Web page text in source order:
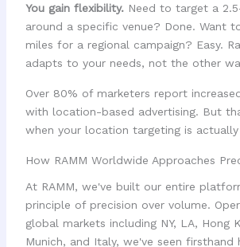
You gain flexibility.Need to target a
around a specific venue? Done. Want
miles for a regional campaign? Easy.
adapts to your needs, not the other
Over 80% of marketers report
with location-based advertising. But
when your location targeting is
How RAMM Worldwide Approaches
At RAMM, we've built our entire
principle of precision over volume.
global markets including NY, LA, Hong
Munich, and Italy, we've seen